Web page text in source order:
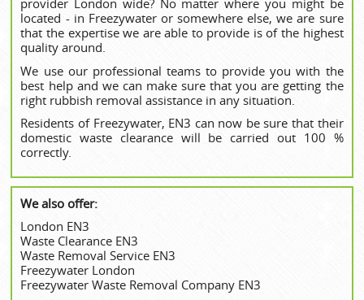
provider London wide? No matter where you might be
located - in Freezywater or somewhere else, we are sure
that the expertise we are able to provide is of the highest
quality around.
We use our professional teams to provide you with the
best help and we can make sure that you are getting the
right rubbish removal assistance in any situation.
Residents of Freezywater, EN3 can now be sure that their
domestic waste clearance will be carried out 100 %
correctly.
We also offer:
London EN3
Waste Clearance EN3
Waste Removal Service EN3
Freezywater London
Freezywater Waste Removal Company EN3